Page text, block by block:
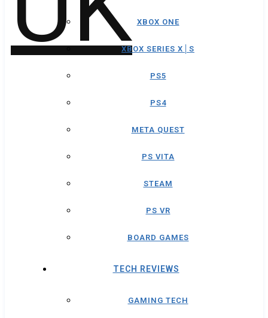
XBOX ONE
XBOX SERIES X│S
PS5
PS4
META QUEST
PS VITA
STEAM
PS VR
BOARD GAMES
TECH REVIEWS
GAMING TECH